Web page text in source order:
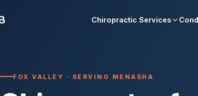
Chiropractic Services
FOX VALLEY · SERVING MENASHA